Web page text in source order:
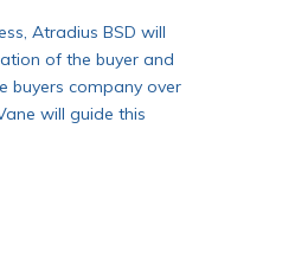
Atradius BSD will
of the buyer and
buyers company over
will guide this